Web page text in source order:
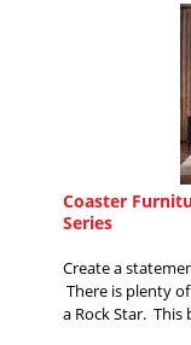
Coaster
Series
Create a
There is plenty
a Rock Star.